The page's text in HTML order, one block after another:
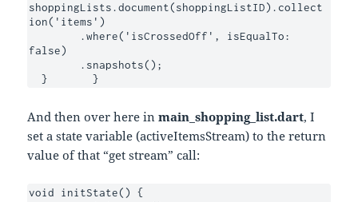
shoppingLists.document(shoppingListID).collect
ion('items')
false)
  }	  }
And then over here inmain_shopping_list.dart, I
set a state variable (activeItemsStream) to the return
value of that “get stream” call:
void initState() {